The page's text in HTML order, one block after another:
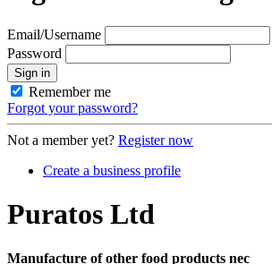
Email/Username
Password
Sign in
Remember me
Forgot your password?
Not a member yet? Register now
Create a business profile
Puratos Ltd
Manufacture of other food products nec